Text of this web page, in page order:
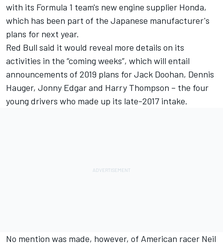
with its Formula 1 team's new engine supplier Honda,
which has been part of the Japanese manufacturer's
plans for next year.
Red Bull said it would reveal more details on its
activities in the “coming weeks”, which will entail
announcements of 2019 plans for Jack Doohan, Dennis
Hauger, Jonny Edgar and Harry Thompson – the four
young drivers who made up its late-2017 intake.
No mention was made, however, of American racer Neil